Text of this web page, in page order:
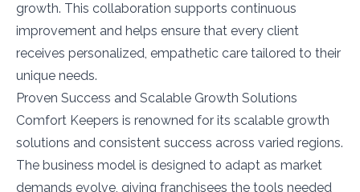
growth. This collaboration supports continuous
improvement and helps ensure that every client
receives personalized, empathetic care tailored to their
unique needs.
Proven Success and Scalable Growth Solutions
Comfort Keepers is renowned for its scalable growth
solutions and consistent success across varied regions.
The business model is designed to adapt as market
demands evolve, giving franchisees the tools needed